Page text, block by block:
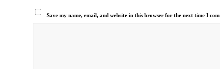
Save my name, email, and website in this browser for the next time I